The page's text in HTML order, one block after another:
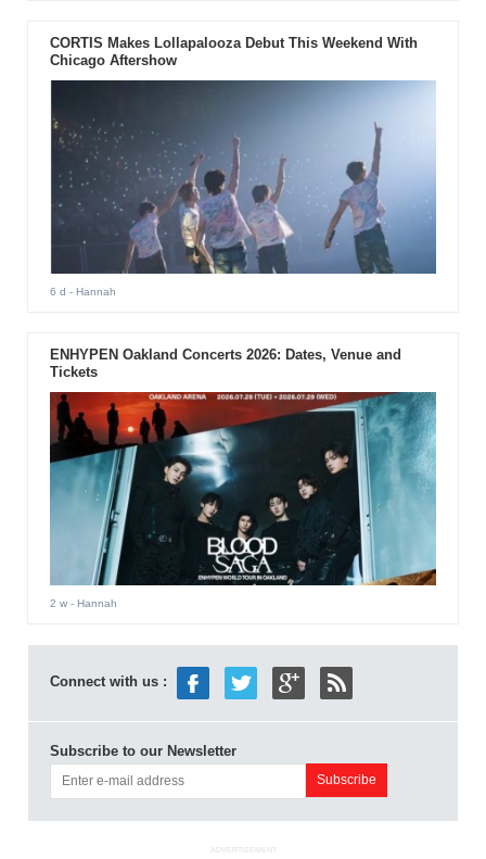
CORTIS Makes Lollapalooza Debut This Weekend With
Chicago Aftershow
6 d - Hannah
ENHYPEN Oakland Concerts 2026: Dates, Venue and
Tickets
2 w- Hannah
Connect with us :
Subscribe to our Newsletter
ADVERTISEMENT